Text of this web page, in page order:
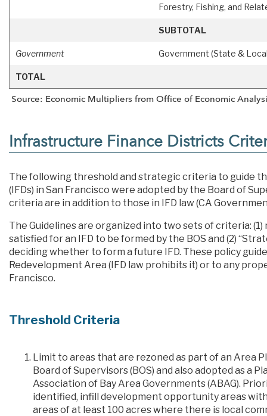
Forestry, Fishing, and
SUBTOTAL
Government Government (State &
TOTAL
Source: Economic Multipliers from Office of Economic
Infrastructure Finance Districts
The following threshold and strategic criteria to guide
(IFDs) in San Francisco were adopted by the Board of
criteria are in addition to those in IFD law (CA
The Guidelines are organized into two sets of criteria:
satisfied for an IFD to be formed by the BOS and (2)
deciding whether to form a future IFD. These policy
Redevelopment Area (IFD law prohibits it) or to any
Francisco.
Threshold Criteria
Limit to areas that are rezoned as part of an Area
Board of Supervisors (BOS) and also adopted as a
Association of Bay Area Governments (ABAG).
identified, infill development opportunity areas
areas of at least 100 acres where there is local